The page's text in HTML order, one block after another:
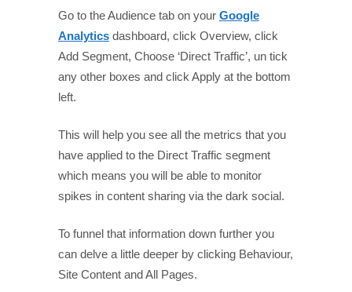
Go to the Audience tab on your Google
Analytics dashboard, click Overview, click
Add Segment, Choose ‘Direct Traffic’, un tick
any other boxes and click Apply at the bottom
left.
This will help you see all the metrics that you
have applied to the Direct Traffic segment
which means you will be able to monitor
spikes in content sharing via the dark social.
To funnel that information down further you
can delve a little deeper by clicking Behaviour,
Site Content and All Pages.